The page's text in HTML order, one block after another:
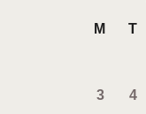
M T
3 4